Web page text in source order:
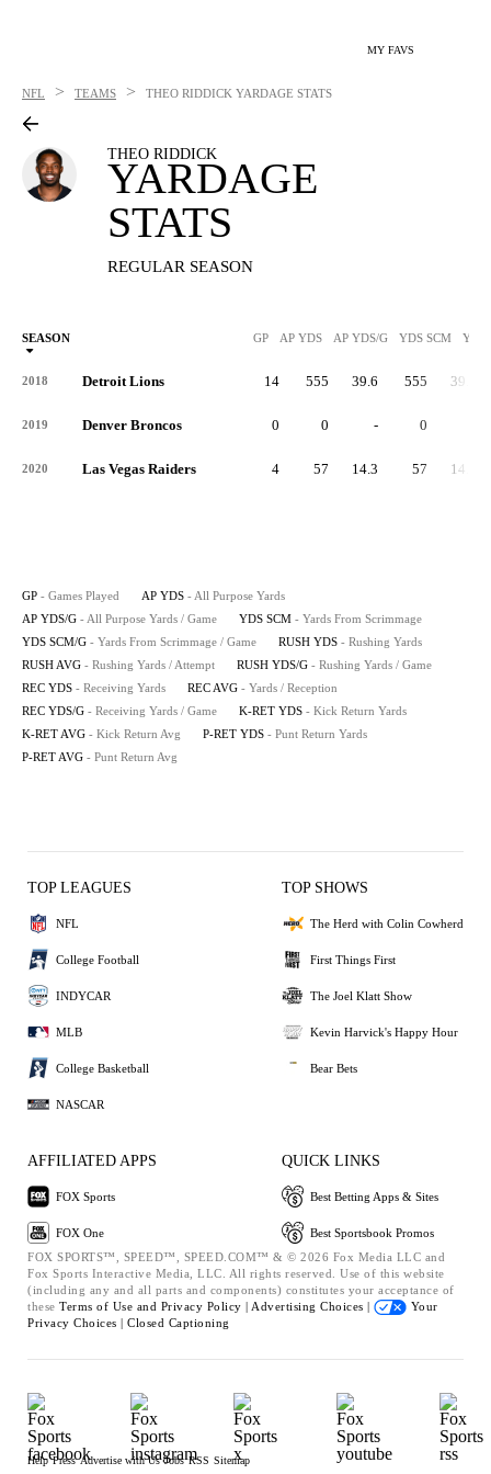
MY FAVS
NFL > TEAMS > THEO RIDDICK YARDAGE STATS
THEO RIDDICK
YARDAGE
STATS
REGULAR SEASON
SEASON GP AP YDS AP YDS/G YDS SCM YDS
2018 Detroit Lions 14 555 39.6 555 39.6
2019 Denver Broncos 0 0 - 0
2020 Las Vegas Raiders 4 57 14.3 57 14.3
GP - Games Played AP YDS - All Purpose Yards
AP YDS/G - All Purpose Yards / Game YDS SCM - Yards From Scrimmage
YDS SCM/G - Yards From Scrimmage / Game RUSH YDS - Rushing Yards
RUSH AVG - Rushing Yards / Attempt RUSH YDS/G - Rushing Yards / Game
REC YDS - Receiving Yards REC AVG - Yards / Reception
REC YDS/G - Receiving Yards / Game K-RET YDS - Kick Return Yards
K-RET AVG - Kick Return Avg P-RET YDS - Punt Return Yards
P-RET AVG - Punt Return Avg
TOP LEAGUES
NFL
College Football
INDYCAR
MLB
College Basketball
NASCAR
TOP SHOWS
The Herd with Colin Cowherd
First Things First
The Joel Klatt Show
Kevin Harvick's Happy Hour
Bear Bets
AFFILIATED APPS
FOX Sports
FOX One
QUICK LINKS
Best Betting Apps & Sites
Best Sportsbook Promos
FOX SPORTS™, SPEED™, SPEED.COM™ & © 2026 Fox Media LLC and
Fox Sports Interactive Media, LLC. All rights reserved. Use of this website
(including any and all parts and components) constitutes your acceptance of
these Terms of Use and Privacy Policy | Advertising Choices |
Your
Privacy Choices | Closed Captioning
Help Press Advertise with Us Jobs RSS Sitemap